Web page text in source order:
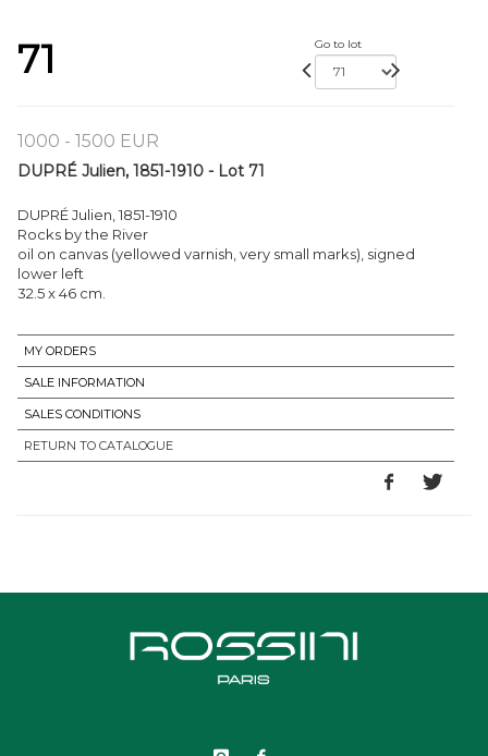
71 Go to lot
1000 - 1500 EUR
DUPRÉ Julien, 1851-1910 - Lot 71
DUPRÉ Julien, 1851-1910
Rocks by the River
oil on canvas (yellowed varnish, very small marks), signed
lower left
32.5 x 46 cm.
MY ORDERS
SALE INFORMATION
SALES CONDITIONS
RETURN TO CATALOGUE